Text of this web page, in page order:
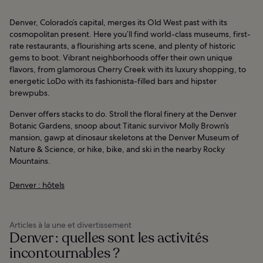
Denver, Colorado’s capital, merges its Old West past with its
cosmopolitan present. Here you’ll find world-class museums, first-
rate restaurants, a flourishing arts scene, and plenty of historic
gems to boot. Vibrant neighborhoods offer their own unique
flavors, from glamorous Cherry Creek with its luxury shopping, to
energetic LoDo with its fashionista-filled bars and hipster
brewpubs.
Denver offers stacks to do. Stroll the floral finery at the Denver
Botanic Gardens, snoop about Titanic survivor Molly Brown’s
mansion, gawp at dinosaur skeletons at the Denver Museum of
Nature & Science, or hike, bike, and ski in the nearby Rocky
Mountains.
Denver : hôtels
Articles à la une et divertissement
Denver : quelles sont les activités
incontournables ?